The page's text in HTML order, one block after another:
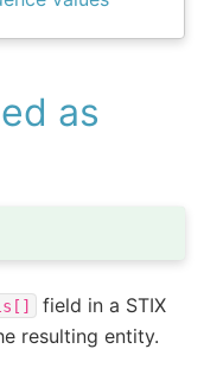
as
field in a STIX
resulting entity.